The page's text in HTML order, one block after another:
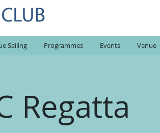
Sailing Programmes Events Venue
Regatta